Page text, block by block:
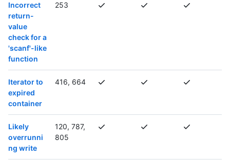
Incorrect
return-
value
check for a
'scanf'-like
function
253
Iterator to
expired
container
416, 664
Likely
overrunni
ng write
120, 787,
805